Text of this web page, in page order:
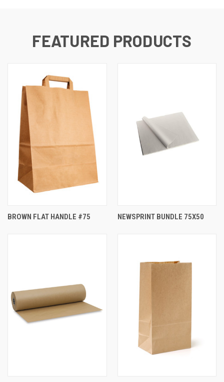
FEATURED PRODUCTS
BROWN FLAT HANDLE #75 NEWSPRINT BUNDLE 75X50